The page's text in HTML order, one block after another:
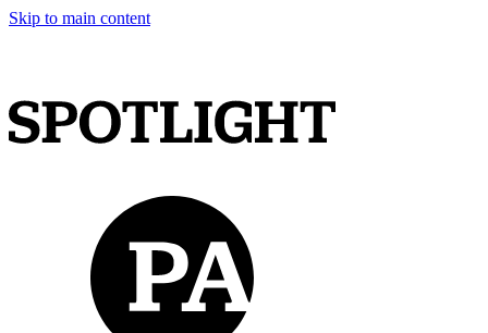
Skip to main content